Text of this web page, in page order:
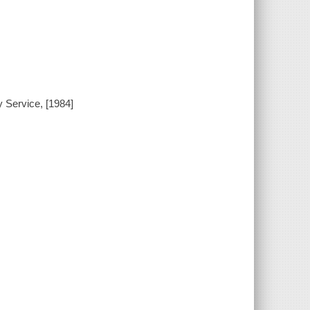
Service, [1984]